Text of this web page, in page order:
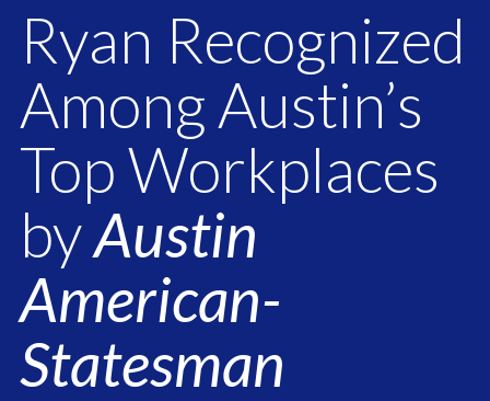
Ryan Recognized
Among Austin’s
Top Workplaces
byAustin
American-
Statesman